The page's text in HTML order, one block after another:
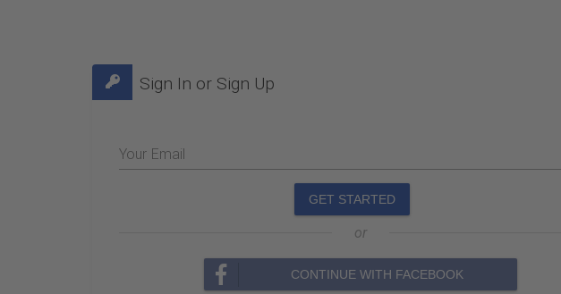
Sign In or Sign Up
Your Email
GET STARTED
or
CONTINUE WITH FACEBOOK